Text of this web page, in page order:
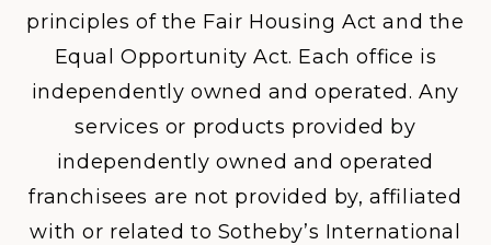
principles of the Fair Housing Act and the
Equal Opportunity Act. Each office is
independently owned and operated. Any
services or products provided by
independently owned and operated
franchisees are not provided by, affiliated
with or related to Sotheby’s International